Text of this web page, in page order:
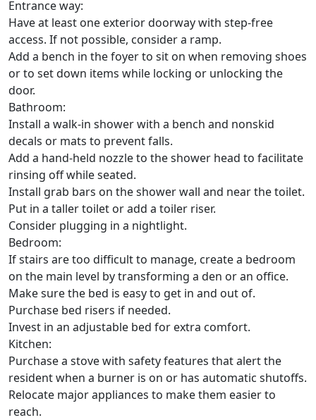
Entrance way:
Have at least one exterior doorway with step-free
access. If not possible, consider a ramp.
Add a bench in the foyer to sit on when removing shoes
or to set down items while locking or unlocking the
door.
Bathroom:
Install a walk-in shower with a bench and nonskid
decals or mats to prevent falls.
Add a hand-held nozzle to the shower head to facilitate
rinsing off while seated.
Install grab bars on the shower wall and near the toilet.
Put in a taller toilet or add a toiler riser.
Consider plugging in a nightlight.
Bedroom:
If stairs are too difficult to manage, create a bedroom
on the main level by transforming a den or an office.
Make sure the bed is easy to get in and out of.
Purchase bed risers if needed.
Invest in an adjustable bed for extra comfort.
Kitchen:
Purchase a stove with safety features that alert the
resident when a burner is on or has automatic shutoffs.
Relocate major appliances to make them easier to
reach.